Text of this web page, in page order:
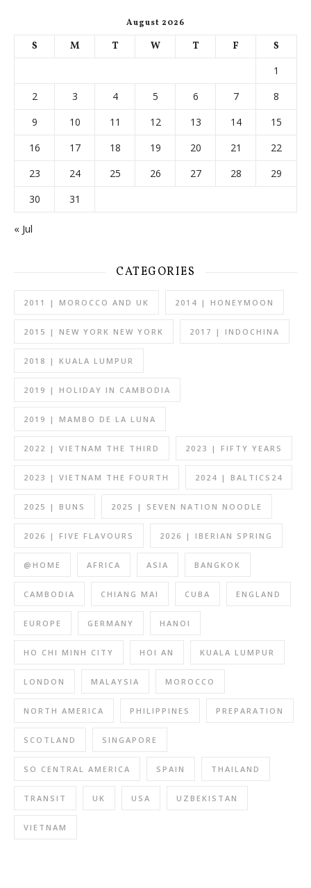
August 2026
S M T W T F
S
1
2
3 4 5 6 7
8
9
10 11 12 13 14
15
16
17 18 19 20 21
22
23
24 25 26 27 28
29
30
31
« Jul
CATEGORIES
2011 | MOROCCO AND UK 2014 | HONEYMOON
2015 | NEW YORK NEW YORK 2017 | INDOCHINA
2018 | KUALA LUMPUR
2019 | HOLIDAY IN CAMBODIA
2019 | MAMBO DE LA LUNA
2022 | VIETNAM THE THIRD 2023 | FIFTY YEARS
2023 | VIETNAM THE FOURTH 2024 | BALTICS24
2025 | BUNS 2025 | SEVEN NATION NOODLE
2026 | FIVE FLAVOURS 2026 | IBERIAN SPRING
@HOME AFRICA ASIA BANGKOK
CAMBODIA CHIANG MAI CUBA ENGLAND
EUROPE GERMANY HANOI
HO CHI MINH CITY HOI AN KUALA LUMPUR
LONDON MALAYSIA MOROCCO
NORTH AMERICA PHILIPPINES PREPARATION
SCOTLAND SINGAPORE
SO CENTRAL AMERICA SPAIN THAILAND
TRANSIT UK USA UZBEKISTAN
VIETNAM